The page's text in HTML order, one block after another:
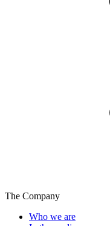
The Company
Who we are